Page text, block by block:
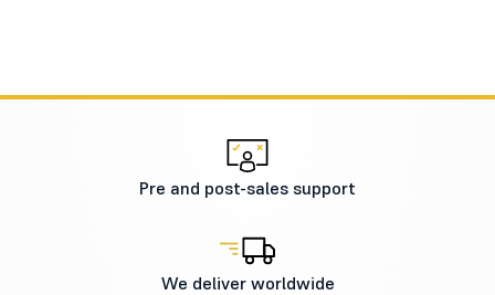
Pre and post-sales support
We deliver worldwide